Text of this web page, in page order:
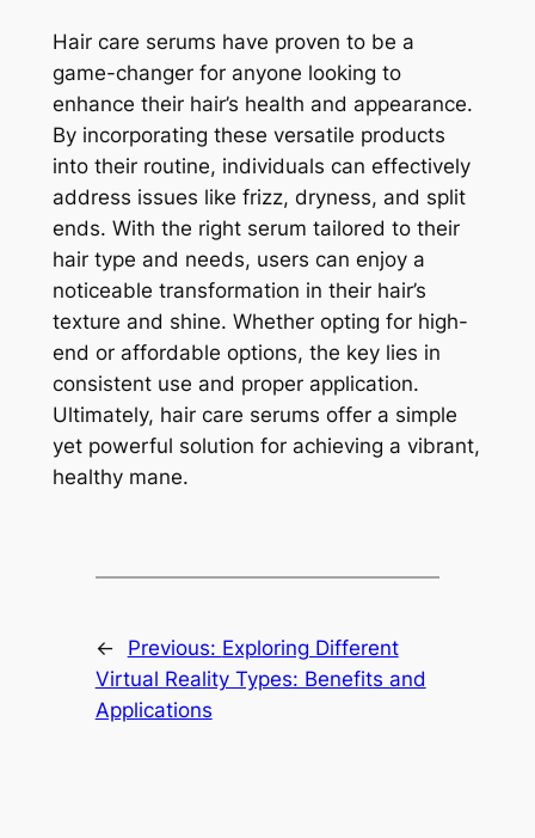
Hair care serums have proven to be a
game-changer for anyone looking to
enhance their hair’s health and appearance.
By incorporating these versatile products
into their routine, individuals can effectively
address issues like frizz, dryness, and split
ends. With the right serum tailored to their
hair type and needs, users can enjoy a
noticeable transformation in their hair’s
texture and shine. Whether opting for high-
end or affordable options, the key lies in
consistent use and proper application.
Ultimately, hair care serums offer a simple
yet powerful solution for achieving a vibrant,
healthy mane.
← Previous: Exploring Different
Virtual Reality Types: Benefits and
Applications